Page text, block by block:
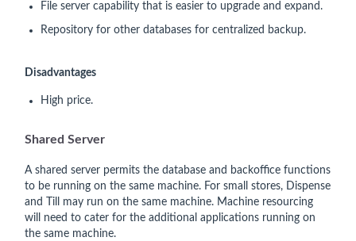
File server capability that is easier to upgrade and expand.
Repository for other databases for centralized backup.
Disadvantages
High price.
Shared Server
A shared server permits the database and backoffice functions
to be running on the same machine. For small stores, Dispense
and Till may run on the same machine. Machine resourcing
will need to cater for the additional applications running on
the same machine.